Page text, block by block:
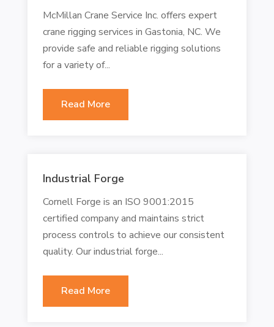
McMillan Crane Service Inc. offers expert
crane rigging services in Gastonia, NC. We
provide safe and reliable rigging solutions
for a variety of...
Read More
Industrial Forge
Cornell Forge is an ISO 9001:2015
certified company and maintains strict
process controls to achieve our consistent
quality. Our industrial forge...
Read More